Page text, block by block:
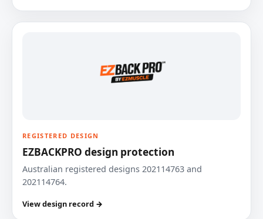
REGISTERED DESIGN
EZBACKPRO design protection
Australian registered designs 202114763 and
202114764.
View design record →